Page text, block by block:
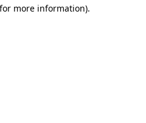
more information).